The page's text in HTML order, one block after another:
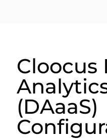
Cloocus
(DAaaS)